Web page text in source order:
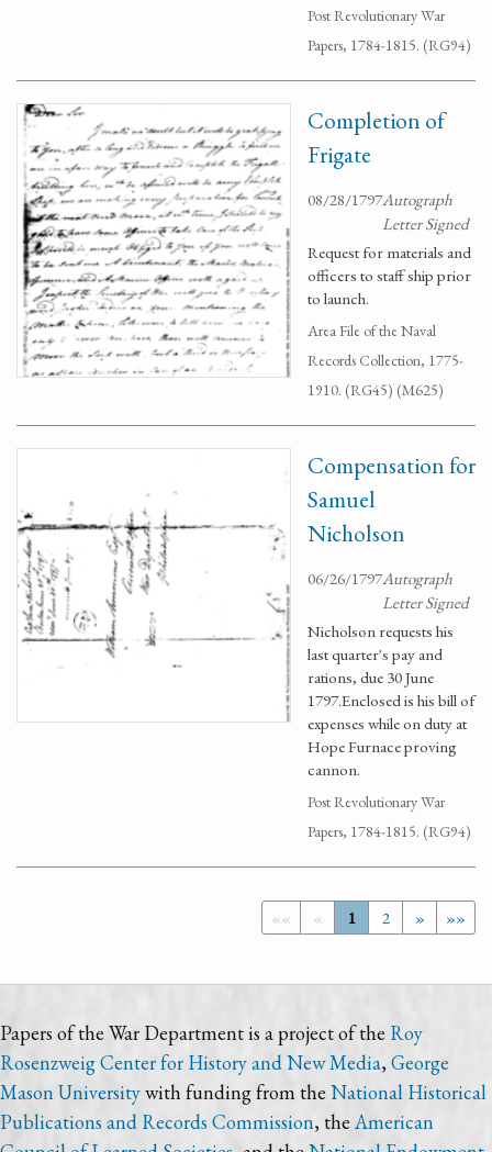
Post Revolutionary War
Papers, 1784-1815. (RG94)
Completion of
Frigate
08/28/1797Autograph
Letter Signed
Request for materials and
officers to staff ship prior
to launch.
Area File of the Naval
Records Collection, 1775-
1910. (RG45) (M625)
Compensation for
Samuel
Nicholson
06/26/1797Autograph
Letter Signed
Nicholson requests his
last quarter's pay and
rations, due 30 June
1797.Enclosed is his bill of
expenses while on duty at
Hope Furnace proving
cannon.
Post Revolutionary War
Papers, 1784-1815. (RG94)
«« « 1 2 » »»
Papers of the War Department is a project of the Roy
Rosenzweig Center for History and New Media, George
Mason Universitywith funding from the National Historical
Publications and Records Commission, theAmerican